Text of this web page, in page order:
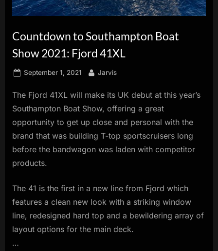
innovation.
Countdown to Southampton Boat
Show 2021: Fjord 41XL
Posted
September 1, 2021 By
Jarvis
The Fjord 41XL will make its UK debut at this year’s
Southampton Boat Show, offering a great
opportunity to get up close and personal with the
brand that was building T-top sportscruisers long
before the bandwagon was laden with competitor
products.
The 41 is the first in a new line from Fjord which
features a clean new look with a striking window
line, redesigned hard top and a bewildering array of
layout options for the main deck.
…